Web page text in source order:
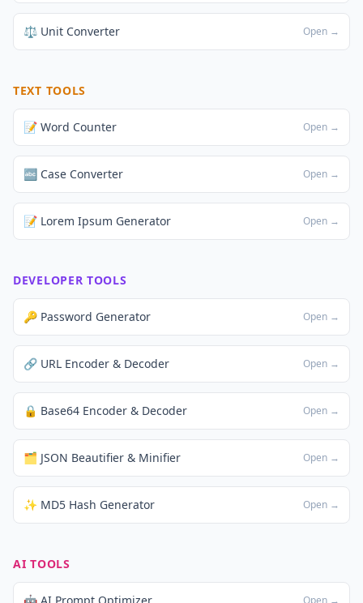
⚖️ Unit Converter Open →
TEXT TOOLS
📝 Word Counter Open →
🔤 Case Converter Open →
📝 Lorem Ipsum Generator Open →
DEVELOPER TOOLS
🔑 Password Generator Open →
🔗 URL Encoder & Decoder Open →
🔒 Base64 Encoder & Decoder Open →
🗂️ JSON Beautifier & Minifier Open →
✨ MD5 Hash Generator Open →
AI TOOLS
Open →